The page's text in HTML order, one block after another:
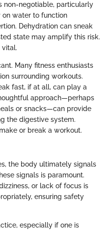
non-negotiable, particularly
on water to function
Dehydration can sneak
state may amplify this risk.
vital.
Many fitness enthusiasts
surrounding workouts.
fast, if at all, can play a
approach—perhaps
or snacks—can provide
the digestive system.
or break a workout.
the body ultimately signals
signals is paramount.
or lack of focus is
ensuring safety
especially if one is